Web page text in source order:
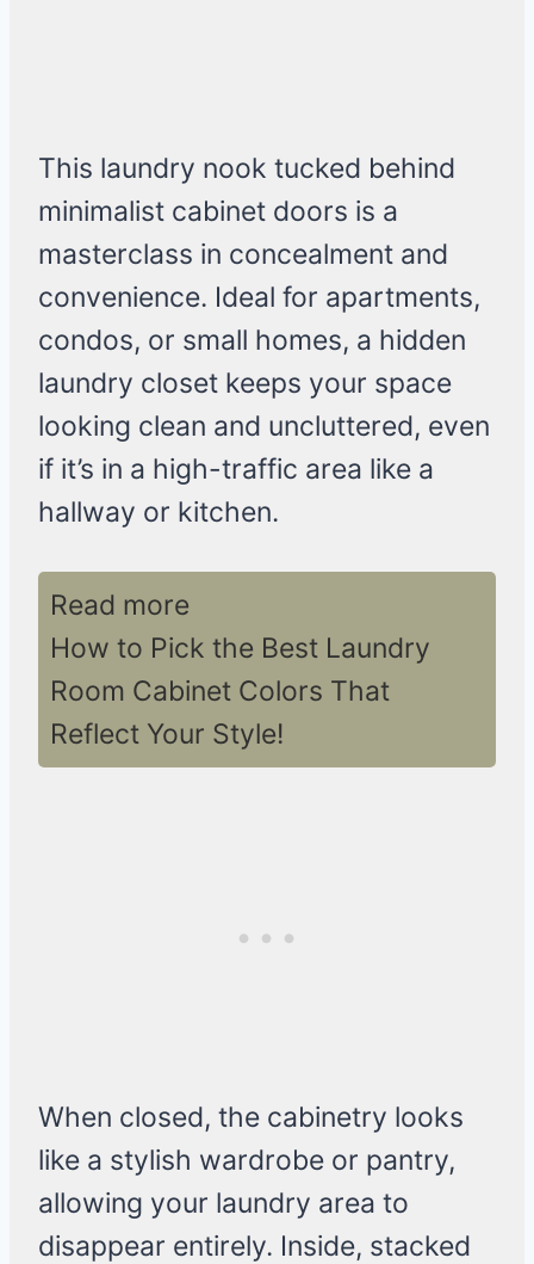
This laundry nook tucked behind
minimalist cabinet doors is a
masterclass in concealment and
convenience. Ideal for apartments,
condos, or small homes, a hidden
laundry closet keeps your space
looking clean and uncluttered, even
if it’s in a high-traffic area like a
hallway or kitchen.
Read more
How to Pick the Best Laundry
Room Cabinet Colors That
Reflect Your Style!
When closed, the cabinetry looks
like a stylish wardrobe or pantry,
allowing your laundry area to
disappear entirely. Inside, stacked